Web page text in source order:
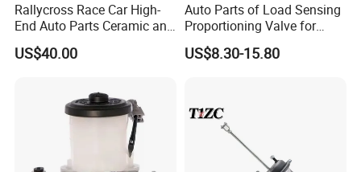
Rallycross Race Car High-
End Auto Parts Ceramic and
Cast Iron Brake Pads and
Disc for Audi R8 Lms Gt3
US$40.00
Auto Parts of Load Sensing
Proportioning Valve for
Toyota Hilux OEM 47910-
0K020
US$8.30-15.80